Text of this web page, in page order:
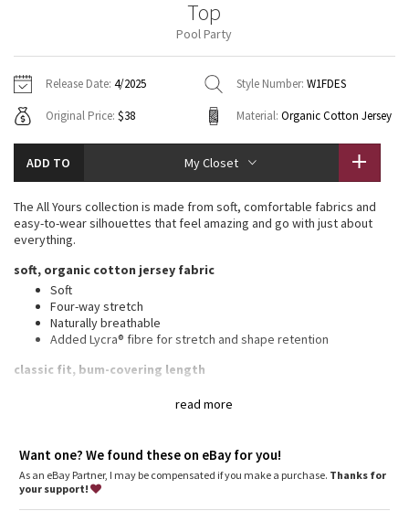
Fleecy Keen Jacket
Aerial
Transition Multi
Strive
Clouded Dreams
Camo
Paisley
Jackets
Sweaters + Wraps
Dresses + Onesies
Vests
Swim Tops
Pants
Swim Bottoms
Underwear
Scarves
Socks
Shoes
Water Bottles
Other
Vests
Swim Tops
Sweaters
Tights
Swim Bottoms
Scarves + Gloves
Socks + Underwear
Water Bottles
Hats
Other
Contact
Top
Pool Party
Release Date: 4/2025 Style Number: W1FDES
Original Price: $38 Material: Organic Cotton Jersey
ADD TO My Closet
read more
The All Yours collection is made from soft, comfortable fabrics and
easy-to-wear silhouettes that feel amazing and go with just about
everything.
soft, organic cotton jersey fabric
Soft
Four-way stretch
Naturally breathable
Added Lycra® fibre for stretch and shape retention
classic fit, bum-covering length
Long length keeps bum and hips covered
Want one? We found these on eBay for you!
As an eBay Partner, I may be compensated if you make a purchase. Thanks for
your support!